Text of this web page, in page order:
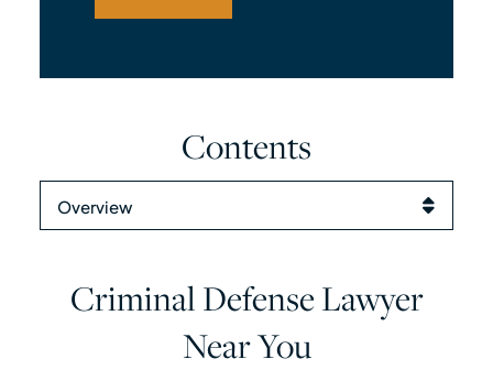
Contents
Content Sections
Criminal Defense Lawyer
Near You